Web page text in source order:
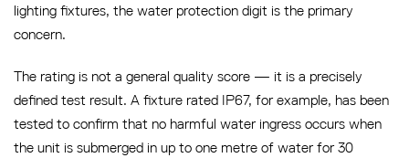
lighting fixtures, the water protection digit is the primary
concern.
The rating is not a general quality score — it is a precisely
defined test result. A fixture rated IP67, for example, has been
tested to confirm that no harmful water ingress occurs when
the unit is submerged in up to one metre of water for 30